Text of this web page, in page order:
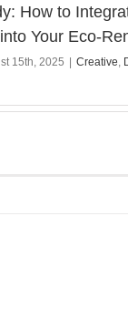
How to
Your Eco-
15th, 2025 Creative,